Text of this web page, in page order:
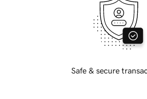
Safe & secure